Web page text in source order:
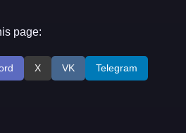
page:
X VK Telegram